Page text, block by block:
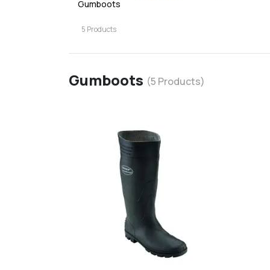
Gumboots
5 Products
Gumboots (5 Products)
addAdd